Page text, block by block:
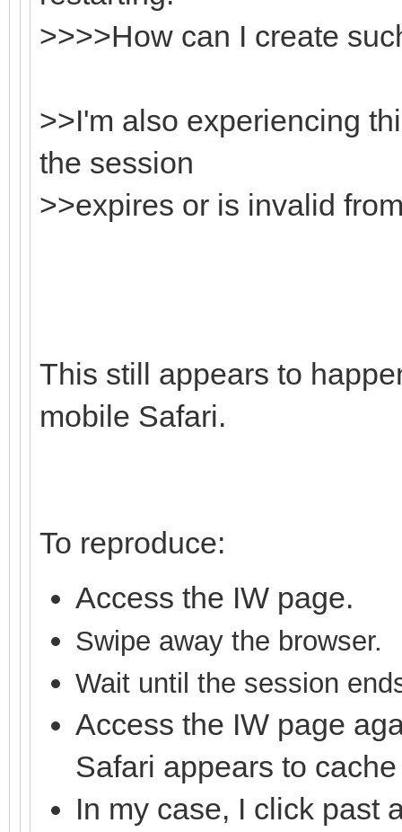
>>>>How can I create
>>I'm also experiencing
the session
>>expires or is invalid
This still appears to
mobile Safari.
To reproduce:
Access the IW page.
Swipe away the browser.
Wait until the session
Access the IW page
Safari appears to
In my case, I click past